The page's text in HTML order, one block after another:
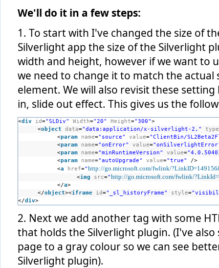
We'll do it in a few steps:
1. To start with I've changed the size of
Silverlight app the size of the Silverlight
width and height, however if we want to
we need to change it to match the actual
element. We will also revisit these
in, slide out effect. This gives us the
<div id="SLDiv" Width="20" Height="300">
<object data="data:application/x-silverlight-2,"
type
<param name="source" value="ClientBin/
<param name="onError" value=
<param name="minRuntimeVersion" value=
<param name="autoUpgrade" value="true"
/>
<a href="http://go.microsoft.com/fwlink/
<img src="http://go.microsoft.com/fwlink/
</a>
</object><iframe id="_sl_historyFrame" style=
</div>
2. Next we add another tag with some
that holds the Silverlight plugin. (I've
page to a gray colour so we can see
Silverlight plugin).